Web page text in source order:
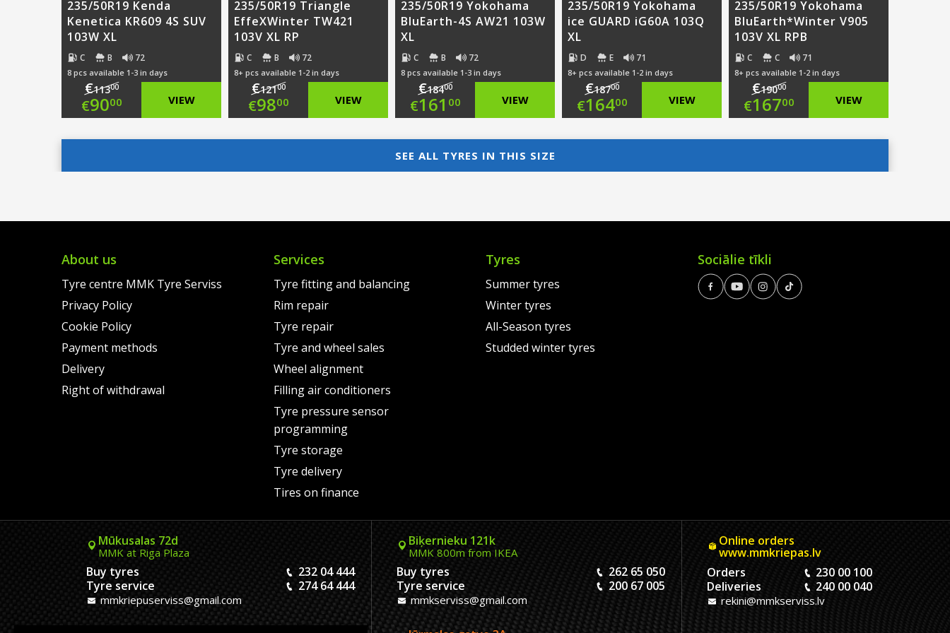
235/50R19 Kenda
Kenetica KR609 4S SUV
103W XL
C B 72
8 pcs available 1-3 in days
€11300
Original
€9000 VIEW
235/50R19 Triangle
EffeXWinter TW421
103V XL RP
C B 72
8+ pcs available 1-2 in days
€12100
Original
€9800 VIEW
235/50R19 Yokohama
BluEarth-4S AW21 103W
XL
C B 72
8 pcs available 1-3 in days
€18400
Original
was:
€161 00
price
VIEW
235/50R19 Yokohama
ice GUARD iG60A 103Q
XL
D E 71
8+ pcs available 1-2 in days
€18700
Original
€16400 VIEW
235/50R19 Yokohama
BluEarth*Winter V905
103V XL RPB
C C 71
8+ pcs available 1-2 in days
€19000
Original
€16700 VIEW
SEE ALL TYRES IN THIS SIZE
About us
Tyre centre MMK Tyre Serviss
Privacy Policy
Cookie Policy
Payment methods
Delivery
Right of withdrawal
Services
Tyre fitting and balancing
Rim repair
Tyre repair
Tyre and wheel sales
Wheel alignment
Filling air conditioners
Tyre pressure sensor
programming
Tyre storage
Tyre delivery
Tires on finance
Tyres
Summer tyres
Winter tyres
All-Season tyres
Studded winter tyres
Sociālie tīkli
Mūkusalas 72d
MMK at Riga Plaza
Buy tyres
232 04 444
Tyre service
274 64 444
mmkriepuserviss@gmail.com
Biķernieku 121k
MMK 800m from IKEA
Buy tyres
262 65 050
Tyre service
200 67 005
mmkserviss@gmail.com
Online orders
www.mmkriepas.lv
Orders
230 00 100
Deliveries
240 00 040
rekini@mmkserviss.lv